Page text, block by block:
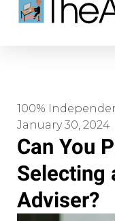
100%
January 30, 2024
Can You
Selecting
Adviser?